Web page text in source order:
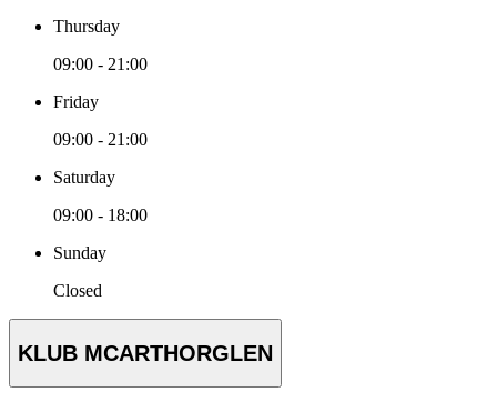
Thursday
09:00 - 21:00
Friday
09:00 - 21:00
Saturday
09:00 - 18:00
Sunday
Closed
KLUB MCARTHORGLEN